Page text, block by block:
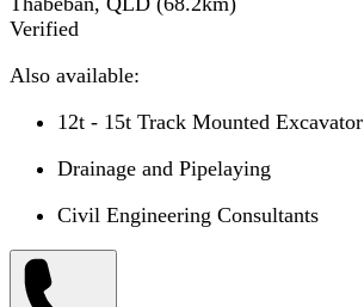
Verified
Also available:
12t - 15t Track Mounted Excavator
Drainage and Pipelaying
Civil Engineering Consultants